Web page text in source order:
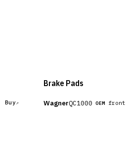
Buy
Brake Pads
WagnerQC1000 OEM front